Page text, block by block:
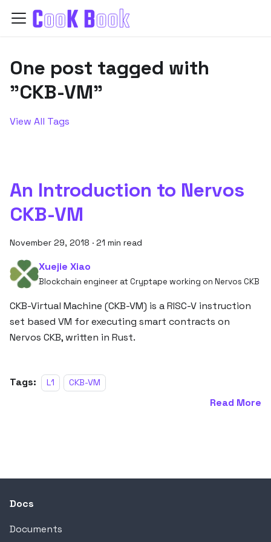
One post tagged with
"CKB-VM"
View All Tags
An Introduction to Nervos
CKB-VM
November 29, 2018 · 21 min read
Xuejie Xiao
Blockchain engineer at Cryptape working on Nervos CKB
CKB-Virtual Machine (CKB-VM) is a RISC-V instruction
set based VM for executing smart contracts on
Nervos CKB, written in Rust.
Tags: L1 CKB-VM
Read More
Docs
Documents